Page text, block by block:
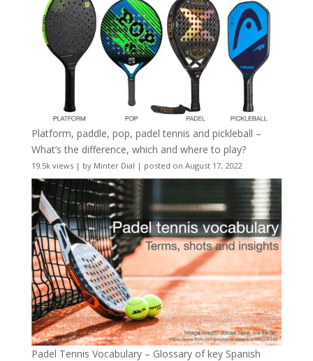
Platform, paddle, pop, padel tennis and pickleball –
What’s the difference, which and where to play?
19.5k views| by Minter Dial | posted on August 17, 2022
Padel Tennis Vocabulary – Glossary of key Spanish